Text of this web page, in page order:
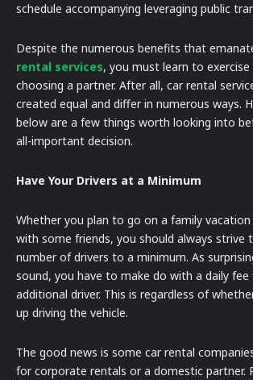
schedule accompanying leveraging public
Despite the numerous benefits that
rental services, you must learn to
choosing a partner. After all, car rental
created equal and differ in numerous ways.
below are a few things worth looking into
all-important decision.
Have Your Drivers at a Minimum
Whether you plan to go on a family
with some friends, you should always strive
number of drivers to a minimum. As
sound, you have to make do with a daily fee
additional driver. This is regardless of
up driving the vehicle.
The good news is some car rental
for corporate rentals or a domestic partner.